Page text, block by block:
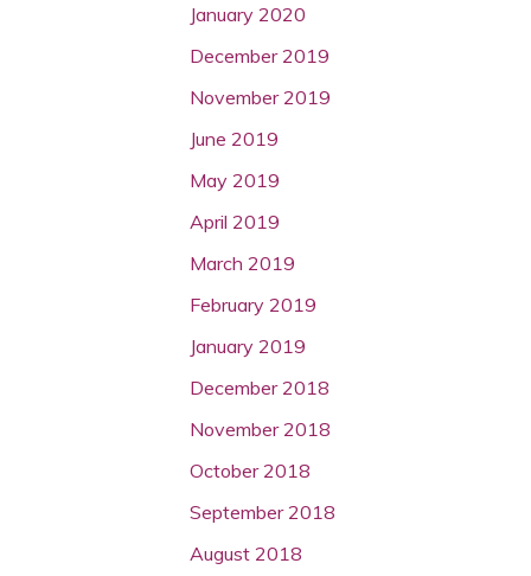
January 2020
December 2019
November 2019
June 2019
May 2019
April 2019
March 2019
February 2019
January 2019
December 2018
November 2018
October 2018
September 2018
August 2018